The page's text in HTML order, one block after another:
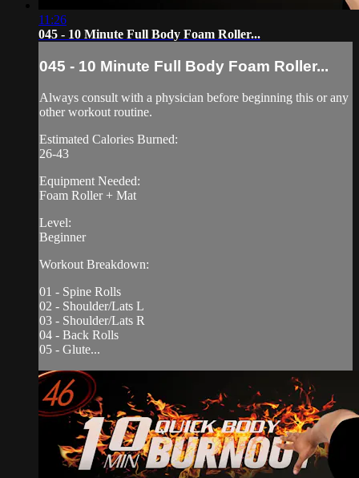
11:26
045 - 10 Minute Full Body Foam Roller...
045 - 10 Minute Full Body Foam Roller...
Always consult with a physician before beginning this or any
other workout routine.
Estimated Calories Burned:
26-43
Equipment Needed:
Foam Roller + Mat
Level:
Beginner
Workout Breakdown:
01 - Spine Rolls
02 - Shoulder/Lats L
03 - Shoulder/Lats R
04 - Back Rolls
05 - Glute...